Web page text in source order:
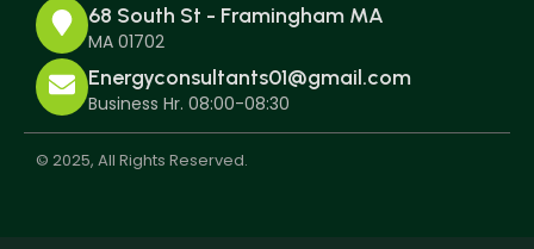
68 South St - Framingham MA
MA 01702
Energyconsultants01@gmail.com
Business Hr. 08:00-08:30
© 2025, All Rights Reserved.